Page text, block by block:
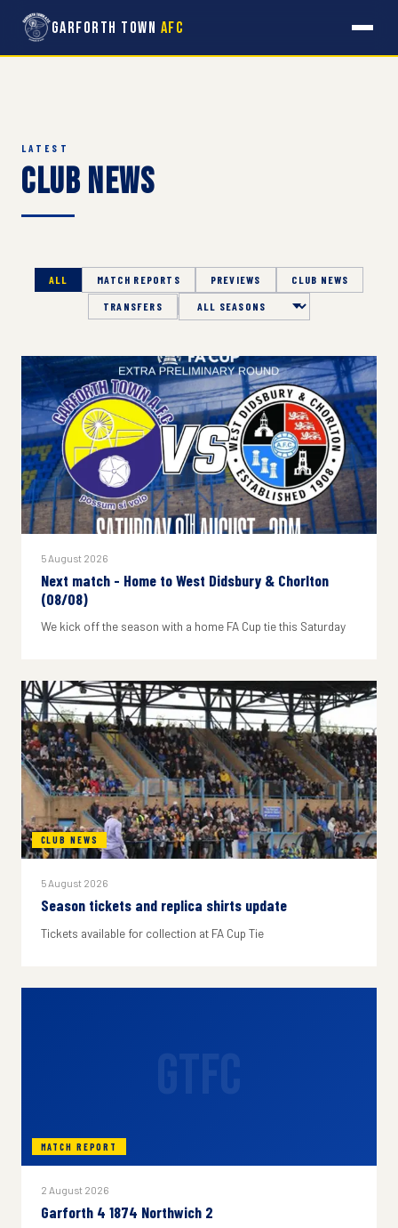
Garforth Town AFC
LATEST
Club News
ALL MATCH REPORTS PREVIEWS CLUB NEWS
TRANSFERS Season
5 August 2026
Next match - Home to West Didsbury & Chorlton
(08/08)
We kick off the season with a home FA Cup tie this Saturday
CLUB NEWS
5 August 2026
Season tickets and replica shirts update
Tickets available for collection at FA Cup Tie
MATCH REPORT
2 August 2026
Garforth 4 1874 Northwich 2